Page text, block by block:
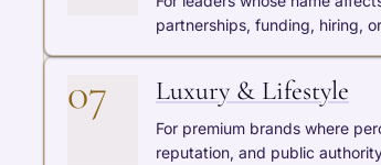
partnerships, funding, hiring,
07 Luxury & Lifestyle
For premium brands where
reputation, and public